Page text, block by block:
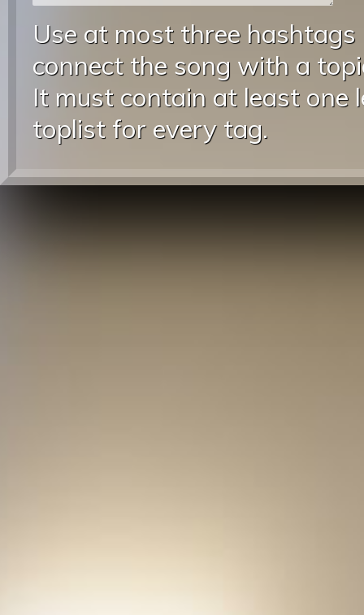
Use at most three
connect the song with a
It must contain at least one
toplist for every tag.